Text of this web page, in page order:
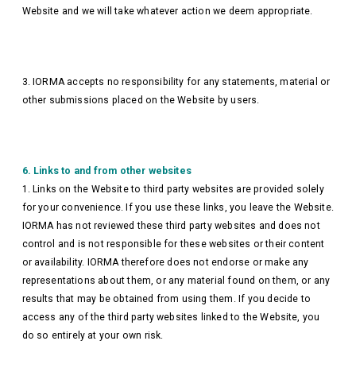
Website and we will take whatever action we deem appropriate.
3. IORMA accepts no responsibility for any statements, material or
other submissions placed on the Website by users.
6. Links to and from other websites
1. Links on the Website to third party websites are provided solely
for your convenience. If you use these links, you leave the Website.
IORMA has not reviewed these third party websites and does not
control and is not responsible for these websites or their content
or availability. IORMA therefore does not endorse or make any
representations about them, or any material found on them, or any
results that may be obtained from using them. If you decide to
access any of the third party websites linked to the Website, you
do so entirely at your own risk.